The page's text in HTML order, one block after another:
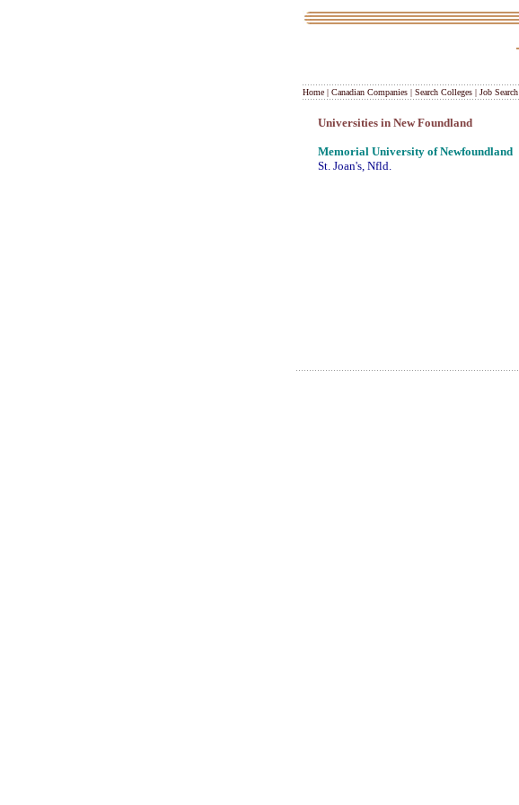
Home | Canadian Companies | Search Colleges | Job Search
Universities in New Foundland
Memorial University of Newfoundland
St. Joan's, Nfld.